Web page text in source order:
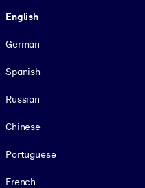
English
German
Spanish
Russian
Chinese
Portuguese
French